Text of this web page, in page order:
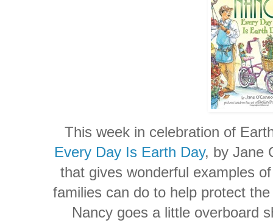
This week in celebration of
Every Day Is Earth Day, by Jane
that gives wonderful examples
families can do to help protect
Nancy goes a little overboard